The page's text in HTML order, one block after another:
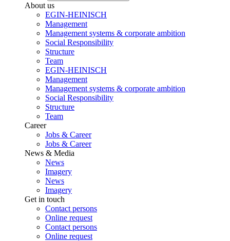
About us
EGIN-HEINISCH
Management
Management systems & corporate ambition
Social Responsibility
Structure
Team
EGIN-HEINISCH
Management
Management systems & corporate ambition
Social Responsibility
Structure
Team
Career
Jobs & Career
Jobs & Career
News & Media
News
Imagery
News
Imagery
Get in touch
Contact persons
Online request
Contact persons
Online request